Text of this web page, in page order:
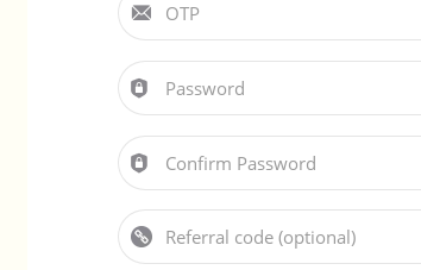
OTP
Password
Confirm Password
Referral code (optional)